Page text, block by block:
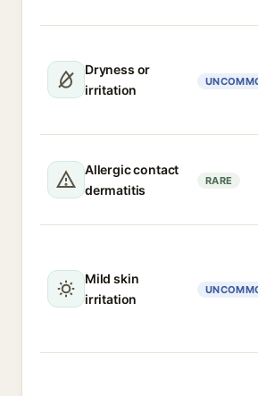
Dryness or
irritation
Allergic contact
dermatitis
RARE
Mild skin
irritation